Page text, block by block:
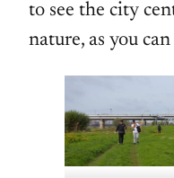
to see the city
nature, as you